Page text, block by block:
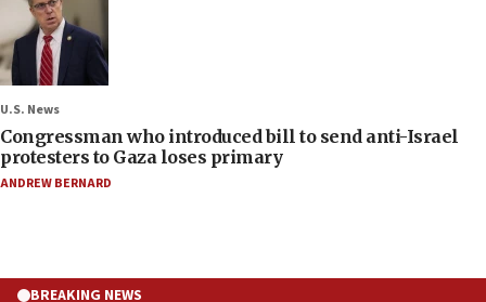
U.S. News
Congressman who introduced bill to send anti-Israel
protesters to Gaza loses primary
ANDREW BERNARD
BREAKING NEWS